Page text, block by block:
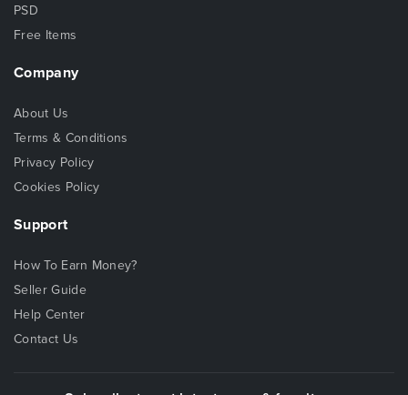
PSD
Free Items
Company
About Us
Terms & Conditions
Privacy Policy
Cookies Policy
Support
How To Earn Money?
Seller Guide
Help Center
Contact Us